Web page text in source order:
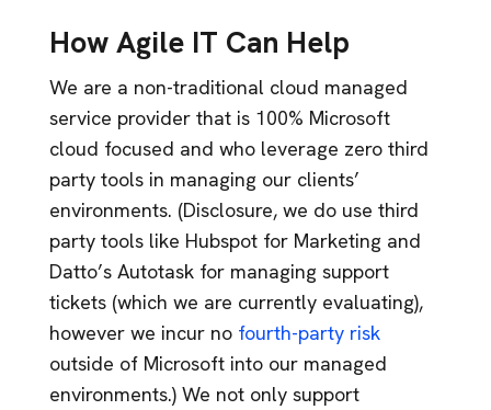
How Agile IT Can Help
We are a non-traditional cloud managed
service provider that is 100% Microsoft
cloud focused and who leverage zero third
party tools in managing our clients’
environments. (Disclosure, we do use third
party tools like Hubspot for Marketing and
Datto’s Autotask for managing support
tickets (which we are currently evaluating),
however we incur no fourth-party risk
outside of Microsoft into our managed
environments.) We not only support